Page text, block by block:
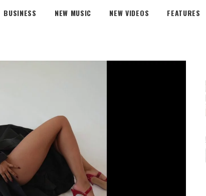
BUSINESS NEW MUSIC NEW VIDEOS FEATURES